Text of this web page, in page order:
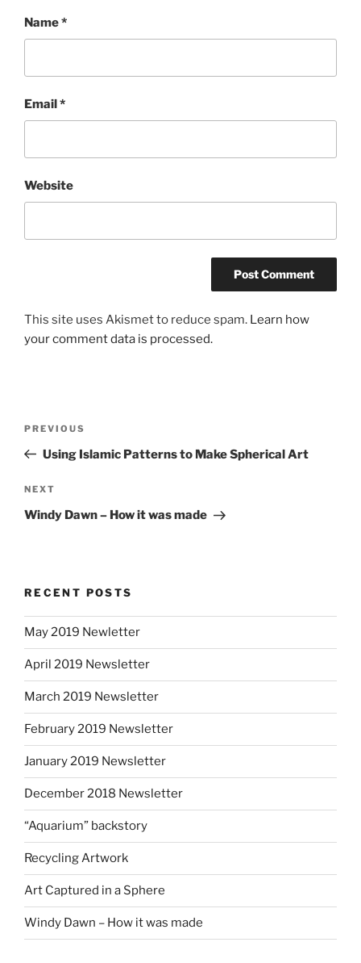
Name*
Email *
Website
This site uses Akismet to reduce spam. Learn how
your comment data is processed.
Previous
Post
PREVIOUS
Using Islamic Patterns to Make Spherical Art
Next
Post
NEXT
Windy Dawn – How it was made
RECENT POSTS
May 2019 Newletter
April 2019 Newsletter
March 2019 Newsletter
February 2019 Newsletter
January 2019 Newsletter
December 2018 Newsletter
“Aquarium” backstory
Recycling Artwork
Art Captured in a Sphere
Windy Dawn – How it was made